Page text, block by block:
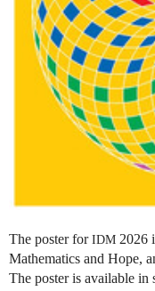
The poster forIDM 2026
Mathematics and Hope,
The poster is available in